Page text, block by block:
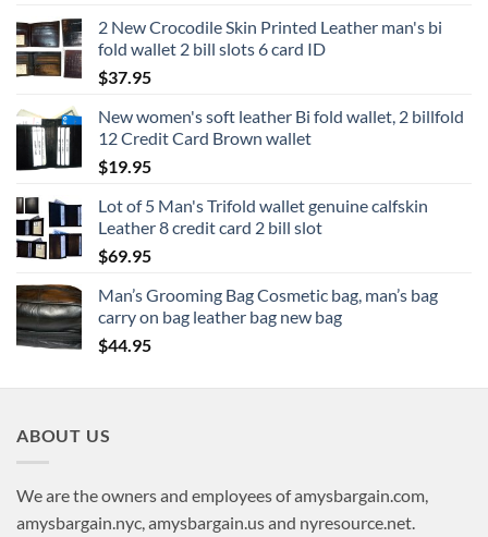
2 New Crocodile Skin Printed Leather man's bi
fold wallet 2 bill slots 6 card ID
$37.95
New women's soft leather Bi fold wallet, 2 billfold
12 Credit Card Brown wallet
$19.95
Lot of 5 Man's Trifold wallet genuine calfskin
Leather 8 credit card 2 bill slot
$69.95
Man’s Grooming Bag Cosmetic bag, man’s bag
carry on bag leather bag new bag
$44.95
ABOUT US
We are the owners and employees of amysbargain.com,
amysbargain.nyc, amysbargain.us and nyresource.net.